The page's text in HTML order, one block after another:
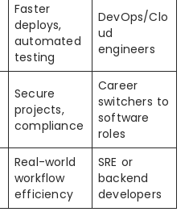
Faster
deploys,
automated
testing
DevOps/Clo
ud
engineers
Secure
projects,
compliance
Career
switchers to
software
roles
Real-world
workflow
efficiency
SRE or
backend
developers